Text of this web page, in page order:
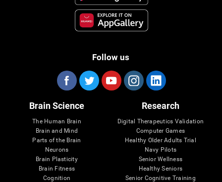
Follow us
Brain Science
The Human Brain
Brain and Mind
Parts of the Brain
Neurons
Brain Plasticity
Brain Fitness
Cognition
Research
Digital Therapeutics Validation
Computer Games
Healthy Older Adults Trial
Navy Pilots
Senior Wellness
Healthy Seniors
Senior Cognitive Training